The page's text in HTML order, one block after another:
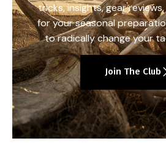
tricks, insights, gear
for your seasonal
to radically change your
Join The Club